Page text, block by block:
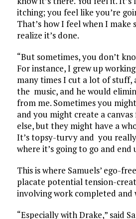
itching; you feel like you’re
That’s how I feel when I make
realize it’s done.
“But sometimes, you don’t
For instance, I grew up
many times I cut a lot of stuff,
the music, and he would
from me. Sometimes you
and you might create a
else, but they might have a
It’s topsy-turvy and you
where it’s going to go and end
This is where Samuels’ ego-
placate potential tension-
involving work completed and
“Especially with Drake,” said